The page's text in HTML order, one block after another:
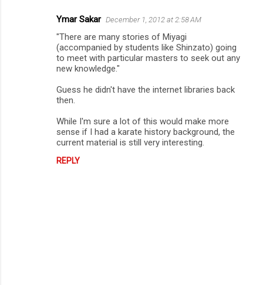
Ymar Sakar December 1, 2012 at 2:58 AM
"There are many stories of Miyagi
(accompanied by students like Shinzato) going
to meet with particular masters to seek out any
new knowledge."
Guess he didn't have the internet libraries back
then.
While I'm sure a lot of this would make more
sense if I had a karate history background, the
current material is still very interesting.
REPLY